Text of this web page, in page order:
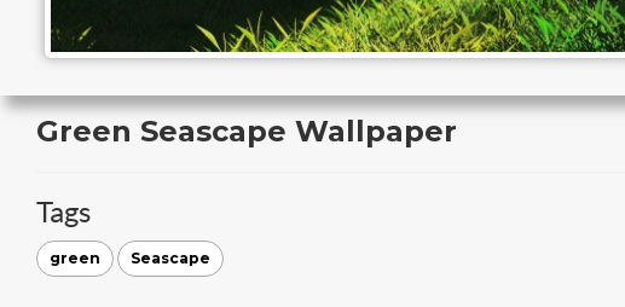
Green Seascape Wallpaper
Tags
green Seascape